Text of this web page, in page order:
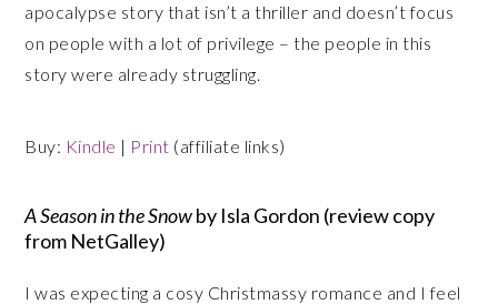
apocalypse story that isn’t a thriller and doesn’t focus
on people with a lot of privilege – the people in this
story were already struggling.
Buy: Kindle | Print (affiliate links)
A Season in the Snowby Isla Gordon (review copy
from NetGalley)
I was expecting a cosy Christmassy romance and I feel